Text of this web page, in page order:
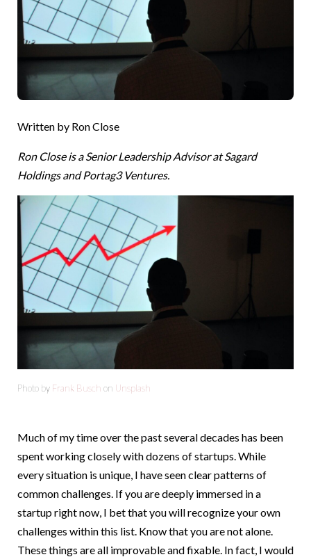
Written by Ron Close
Ron Close is a Senior Leadership Advisor at Sagard
Holdings and Portag3 Ventures.
Photo by Frank Busch on Unsplash
Much of my time over the past several decades has been
spent working closely with dozens of startups. While
every situation is unique, I have seen clear patterns of
common challenges. If you are deeply immersed in a
startup right now, I bet that you will recognize your own
challenges within this list. Know that you are not alone.
These things are all improvable and fixable. In fact, I would